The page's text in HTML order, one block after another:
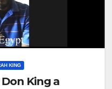
KING
King a